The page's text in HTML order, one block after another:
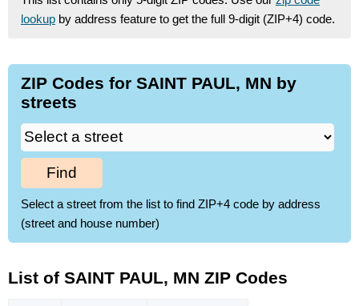
lookup by address feature to get the full 9-digit (ZIP+4) code.
ZIP Codes for SAINT PAUL, MN by
streets
Find
Select a street from the list to find ZIP+4 code by address
(street and house number)
List of SAINT PAUL, MN ZIP Codes